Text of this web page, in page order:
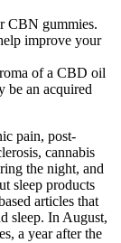
CBN gummies.
improve your
of a CBD oil
be an acquired
pain, post-
cannabis
the night, and
sleep products
articles that
sleep. In August,
a year after the